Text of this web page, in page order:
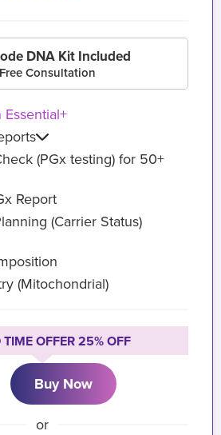
DNA Kit Included
Consultation
(PGx testing) for 50+
Report
(Carrier Status)
(Mitochondrial)
TIME OFFER 25% OFF
Buy Now
or